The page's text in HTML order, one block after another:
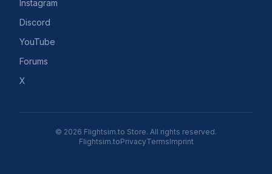
Instagram
Discord
YouTube
Forums
X
© 2026 Flightsim.to Store. All rights reserved.
Flightsim.toPrivacyTermsImprint